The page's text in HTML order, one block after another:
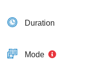
Duration
Mode